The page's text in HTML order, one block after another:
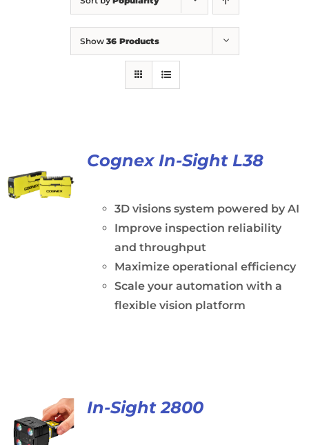
Show 36 Products
Cognex In-Sight L38
3D visions system powered by AI
Improve inspection reliability
and throughput
Maximize operational efficiency
Scale your automation with a
flexible vision platform
In-Sight 2800